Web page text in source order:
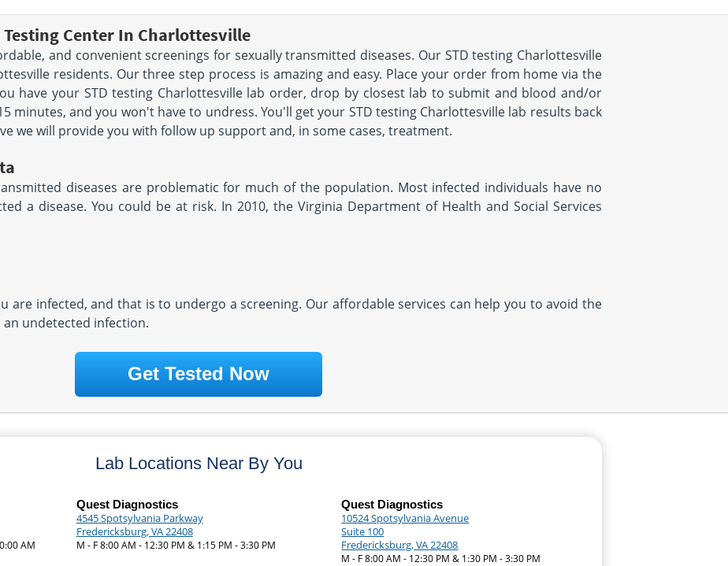
Testing Center In Charlottesville
and convenient screenings for sexually transmitted diseases. Our STD testing Charlottesville
residents. Our three step process is amazing and easy. Place your order from home via the
have your STD testing Charlottesville lab order, drop by closest lab to submit and blood and/or
minutes, and you won't have to undress. You'll get your STD testing Charlottesville lab results back
we will provide you with follow up support and, in some cases, treatment.
diseases are problematic for much of the population. Most infected individuals have no
a disease. You could be at risk. In 2010, the Virginia Department of Health and Social Services
are infected, and that is to undergo a screening. Our affordable services can help you to avoid the
undetected infection.
Get Tested Now
Lab Locations Near By You
AM
Quest Diagnostics
4545 Spotsylvania Parkway
Fredericksburg, VA 22408
M - F 8:00 AM - 12:30 PM & 1:15 PM - 3:30 PM
Quest Diagnostics
10524 Spotsylvania Avenue
Suite 100
Fredericksburg, VA 22408
M - F 8:00 AM - 12:30 PM & 1:30 PM - 3:30 PM